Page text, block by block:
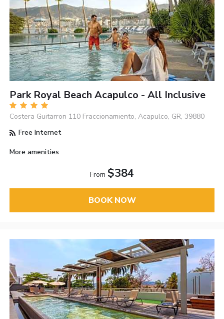
Park Royal Beach Acapulco - All Inclusive
Costera Guitarron 110 Fraccionamiento, Acapulco, GR, 39880
Free Internet
More amenities
From $384
BOOK NOW